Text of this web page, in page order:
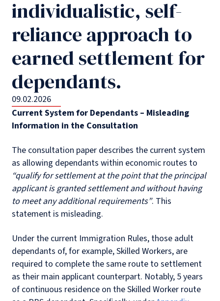
individualistic, self-
reliance approach to
earned settlement for
dependants.
09.02.2026
Current System for Dependants – Misleading
Information in the Consultation
The consultation paper describes the current system
as allowing dependants within economic routes to
“qualify for settlement at the point that the principal
applicant is granted settlement and without having
to meet any additional requirements”. This
statement is misleading.
Under the current Immigration Rules, those adult
dependants of, for example, Skilled Workers, are
required to complete the same route to settlement
as their main applicant counterpart. Notably, 5 years
of continuous residence on the Skilled Worker route